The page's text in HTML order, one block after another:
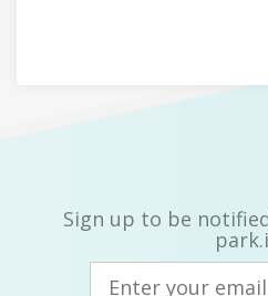
Sign up to be